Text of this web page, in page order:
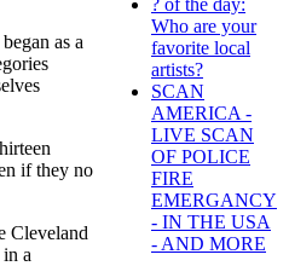
as a
if they no
Cleveland
a
Who are your
favorite local
artists?
SCAN
AMERICA -
LIVE SCAN
OF POLICE
FIRE
EMERGANCY
- IN THE USA
- AND MORE